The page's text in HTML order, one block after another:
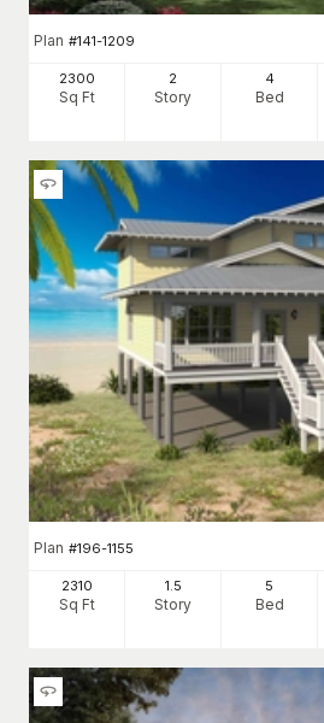
Plan #141-1209
2300
Sq Ft
2
Story
4
Bed
Plan #196-1155
2310
Sq Ft
1.5
Story
5
Bed